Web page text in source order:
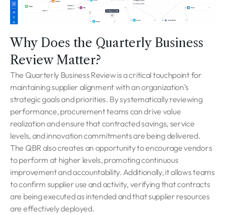
Why Does the Quarterly Business
Review Matter?
The Quarterly Business Review is a critical touchpoint for
maintaining supplier alignment with an organization’s
strategic goals and priorities. By systematically reviewing
performance, procurement teams can drive value
realization and ensure that contracted savings, service
levels, and innovation commitments are being delivered.
The QBR also creates an opportunity to encourage vendors
to perform at higher levels, promoting continuous
improvement and accountability. Additionally, it allows teams
to confirm supplier use and activity, verifying that contracts
are being executed as intended and that supplier resources
are effectively deployed.